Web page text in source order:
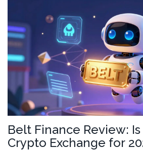
Belt Finance Review: Is
Crypto Exchange for